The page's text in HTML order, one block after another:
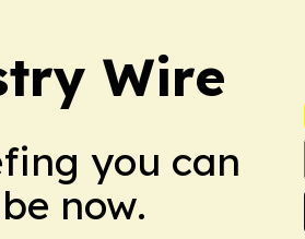
Wire
you can
now.